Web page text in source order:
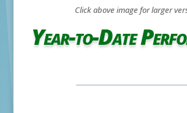
Click above image for larger
Year-to-Date